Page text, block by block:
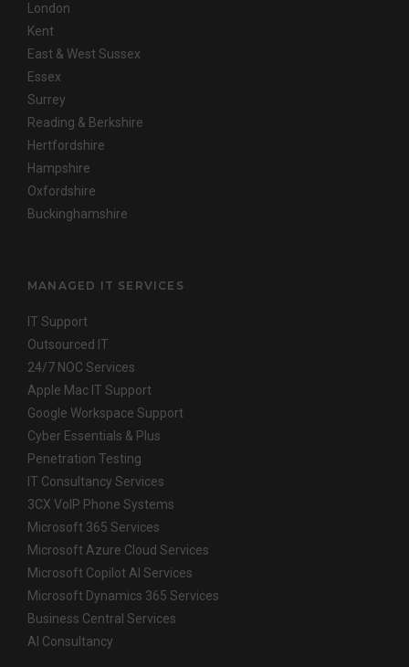
London
Kent
East & West Sussex
Essex
Surrey
Reading & Berkshire
Hertfordshire
Hampshire
Oxfordshire
Buckinghamshire
MANAGED IT SERVICES
IT Support
Outsourced IT
24/7 NOC Services
Apple Mac IT Support
Google Workspace Support
Cyber Essentials & Plus
Penetration Testing
IT Consultancy Services
3CX VoIP Phone Systems
Microsoft 365 Services
Microsoft Azure Cloud Services
Microsoft Copilot AI Services
Microsoft Dynamics 365 Services
Business Central Services
AI Consultancy